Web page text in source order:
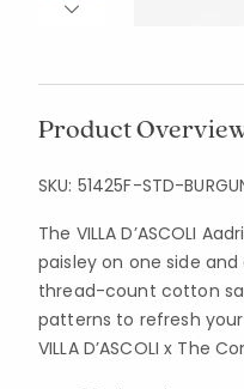
Product
SKU: 51425F-STD-
The VILLA D’ASCOLI
paisley on one side
thread-count cotton
patterns to refresh
VILLA D’ASCOLI x The